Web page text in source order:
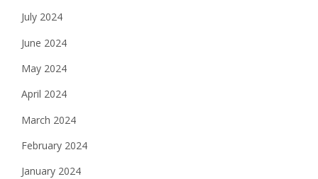
July 2024
June 2024
May 2024
April 2024
March 2024
February 2024
January 2024